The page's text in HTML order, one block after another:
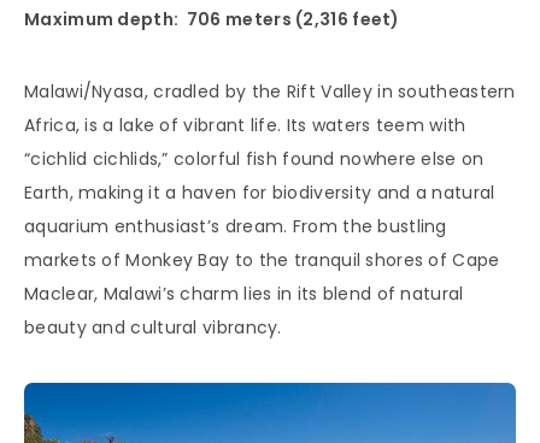
Maximum depth: 706 meters (2,316 feet)
Malawi/Nyasa, cradled by the Rift Valley in southeastern
Africa, is a lake of vibrant life. Its waters teem with
“cichlid cichlids,” colorful fish found nowhere else on
Earth, making it a haven for biodiversity and a natural
aquarium enthusiast’s dream. From the bustling
markets of Monkey Bay to the tranquil shores of Cape
Maclear, Malawi’s charm lies in its blend of natural
beauty and cultural vibrancy.